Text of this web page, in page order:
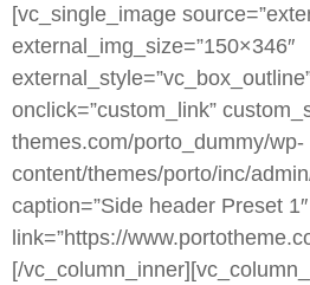
[vc_single_image
external_img_size=”150×346″
onclick=”custom_link”
themes.com/porto_dummy/wp-
content/themes/porto/inc/
caption=”Side header Preset 1″
link=”https://
[/